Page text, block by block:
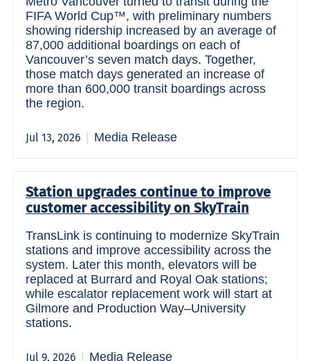
FIFA World Cup™, with preliminary numbers
showing ridership increased by an average of
87,000 additional boardings on each of
Vancouver’s seven match days. Together,
those match days generated an increase of
more than 600,000 transit boardings across
the region.
Jul 13, 2026 Media Release
Station upgrades continue to improve
customer accessibility on SkyTrain
TransLink is continuing to modernize SkyTrain
stations and improve accessibility across the
system. Later this month, elevators will be
replaced at Burrard and Royal Oak stations;
while escalator replacement work will start at
Gilmore and Production Way–University
stations.
Jul 9, 2026 Media Release